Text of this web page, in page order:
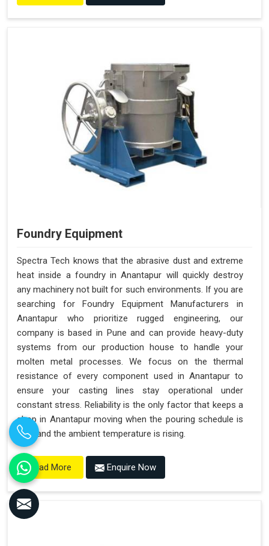
Foundry Equipment
Spectra Tech knows that the abrasive dust and extreme
heat inside a foundry in Anantapur will quickly destroy
any machinery not built for such environments. If you are
searching for Foundry Equipment Manufacturers in
Anantapur who prioritize rugged engineering, our
company is based in Pune and can provide heavy-duty
systems from our production house to handle your
molten metal processes. We focus on the thermal
resistance of every component used in Anantapur to
ensure your casting lines stay operational under
constant stress. Reliability is the only factor that keeps a
shop in Anantapur moving when the pouring schedule is
tight and the ambient temperature is rising.
Read More Enquire Now